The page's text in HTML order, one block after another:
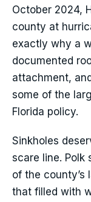
October 2024,
county at
exactly why a
documented
attachment,
some of the
Florida policy.
Sinkholes
scare line. Polk
of the county’s
that filled with